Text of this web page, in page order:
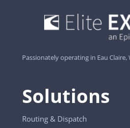
Passionately operating in Eau Claire,
Solutions
Routing & Dispatch